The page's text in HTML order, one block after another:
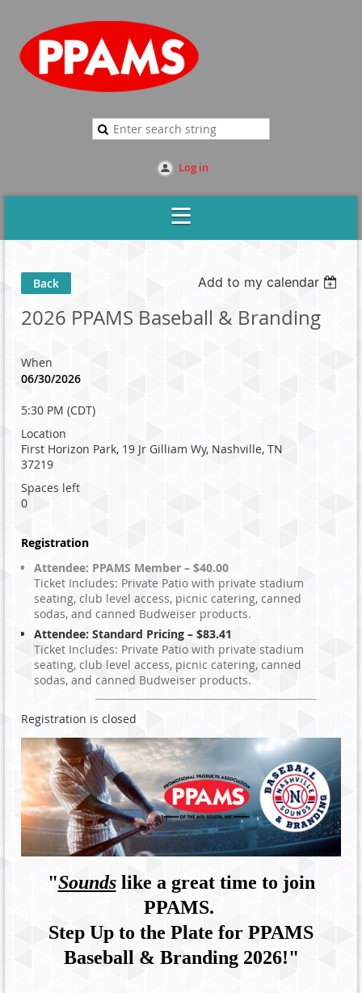
Log in
Back Add to my calendar
2026 PPAMS Baseball & Branding
When
06/30/2026
5:30 PM (CDT)
Location
First Horizon Park, 19 Jr Gilliam Wy, Nashville, TN
37219
Spaces left
0
Registration
Attendee: PPAMS Member – $40.00
Ticket Includes: Private Patio with private stadium
seating, club level access, picnic catering, canned
sodas, and canned Budweiser products.
Attendee: Standard Pricing – $83.41
Ticket Includes: Private Patio with private stadium
seating, club level access, picnic catering, canned
sodas, and canned Budweiser products.
Registration is closed
"Soundslike a great time to join
PPAMS.
Step Up to the Plate for PPAMS
Baseball & Branding 2026!"